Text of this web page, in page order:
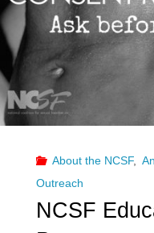
About the NCSF,
Outreach
NCSF